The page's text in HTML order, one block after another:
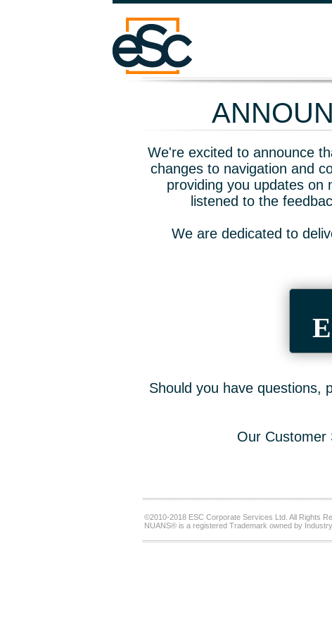
We're excited to announce
changes to navigation and
providing you updates on
listened to the
We are dedicated to
Should you have questions,
Our Customer
©2010-2018 ESC Corporate Services Ltd. All Rights
NUANS® is a registered Trademark owned by